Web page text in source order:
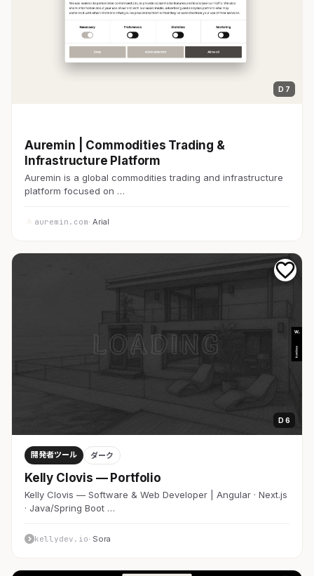
D 7
Auremin | Commodities Trading &
Infrastructure Platform
Auremin is a global commodities trading and infrastructure
platform focused on …
auremin.com· Arial
D 6
開発者ツール ダーク
Kelly Clovis — Portfolio
Kelly Clovis — Software & Web Developer | Angular · Next.js
· Java/Spring Boot …
kellydev.io· Sora